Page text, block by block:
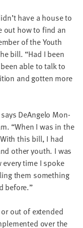
have a house to
out how to find an
of the Youth
bill. “Had I been
able to talk to
and got­ten more
DeAn­ge­lo Mon­
“When I was in the
this bill, I had
oth­er youth. I was
time I spoke
them some­thing
before.”
out of extend­ed
over the